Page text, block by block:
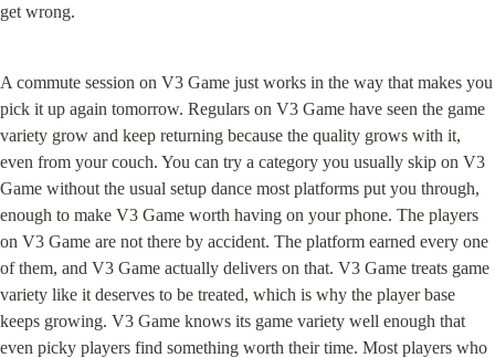
get wrong.
A commute session on V3 Game just works in the way that makes you
pick it up again tomorrow. Regulars on V3 Game have seen the game
variety grow and keep returning because the quality grows with it,
even from your couch. You can try a category you usually skip on V3
Game without the usual setup dance most platforms put you through,
enough to make V3 Game worth having on your phone. The players
on V3 Game are not there by accident. The platform earned every one
of them, and V3 Game actually delivers on that. V3 Game treats game
variety like it deserves to be treated, which is why the player base
keeps growing. V3 Game knows its game variety well enough that
even picky players find something worth their time. Most players who